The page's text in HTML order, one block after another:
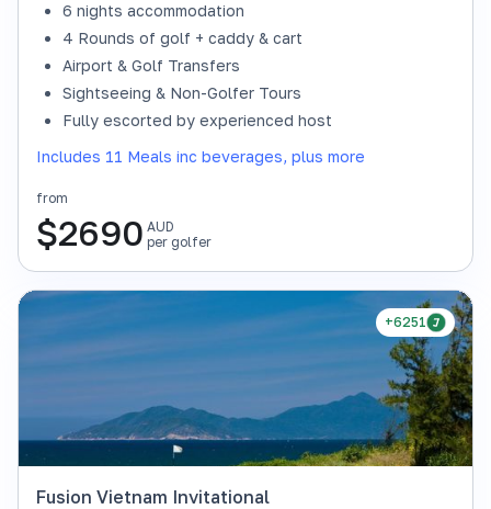
6 nights accommodation
4 Rounds of golf + caddy & cart
Airport & Golf Transfers
Sightseeing & Non-Golfer Tours
Fully escorted by experienced host
Includes 11 Meals inc beverages, plus more
from
$2690 AUD
per golfer
+6251
Fusion Vietnam Invitational